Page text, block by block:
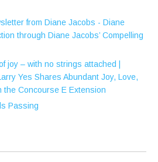
from Diane Jacobs - Diane
through Diane Jacobs’ Compelling
joy – with no strings attached |
Yes Shares Abundant Joy, Love,
the Concourse E Extension
Passing